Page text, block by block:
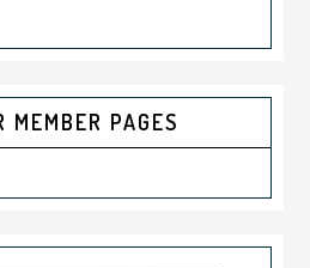
MEMBER PAGES